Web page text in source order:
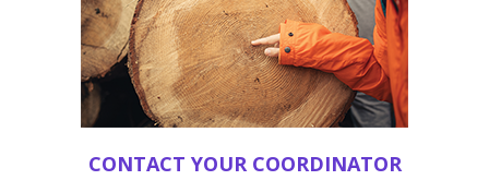
CONTACT YOUR COORDINATOR